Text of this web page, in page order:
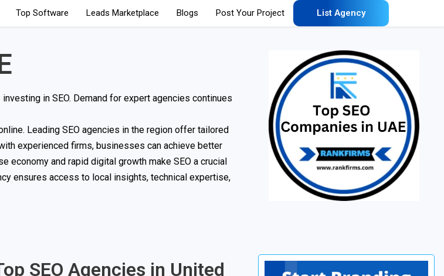
Top Software Leads Marketplace Blogs Post Your Project List Agency
in SEO. Demand for expert agencies continues
Leading SEO agencies in the region offer tailored
experienced firms, businesses can achieve better
economy and rapid digital growth make SEO a crucial
ensures access to local insights, technical expertise,
SEO Agencies in United